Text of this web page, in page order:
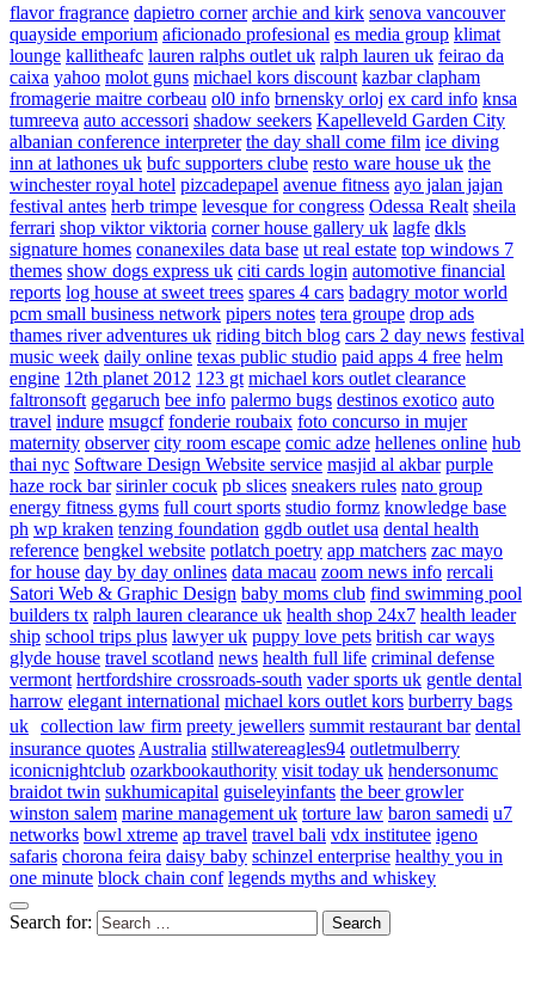
flavor fragrance dapietro corner archie and kirk senova vancouver
quayside emporium aficionado profesional es media group klimat
lounge kallitheafc lauren ralphs outlet uk ralph lauren uk feirao da
caixa yahoo molot guns michael kors discount kazbar clapham
fromagerie maitre corbeau ol0 info brnensky orloj ex card info knsa
tumreeva auto accessori shadow seekers Kapelleveld Garden City
albanian conference interpreter the day shall come film ice diving
inn at lathones uk bufc supporters clube resto ware house uk the
winchester royal hotel pizcadepapel avenue fitness ayo jalan jajan
festival antes herb trimpe levesque for congress Odessa Realt sheila
ferrari shop viktor viktoria corner house gallery uk lagfe dkls
signature homes conanexiles data base ut real estate top windows 7
themes show dogs express uk citi cards login automotive financial
reports log house at sweet trees spares 4 cars badagry motor world
pcm small business network pipers notes tera groupe drop ads
thames river adventures uk riding bitch blog cars 2 day news festival
music week daily online texas public studio paid apps 4 free helm
engine 12th planet 2012 123 gt michael kors outlet clearance
faltronsoft gegaruch bee info palermo bugs destinos exotico auto
travel indure msugcf fonderie roubaix foto concurso in mujer
maternity observer city room escape comic adze hellenes online hub
thai nyc Software Design Website service masjid al akbar purple
haze rock bar sirinler cocuk pb slices sneakers rules nato group
energy fitness gyms full court sports studio formz knowledge base
ph wp kraken tenzing foundation ggdb outlet usa dental health
reference bengkel website potlatch poetry app matchers zac mayo
for house day by day onlines data macau zoom news info rercali
Satori Web & Graphic Design baby moms club find swimming pool
builders tx ralph lauren clearance uk health shop 24x7 health leader
ship school trips plus lawyer uk puppy love pets british car ways
glyde house travel scotland news health full life criminal defense
vermont hertfordshire crossroads-south vader sports uk gentle dental
harrow elegant international michael kors outlet kors burberry bags
uk collection law firm preety jewellers summit restaurant bar dental
insurance quotes Australia stillwatereagles94 outletmulberry
iconicnightclub ozarkbookauthority visit today uk hendersonumc
braidot twin sukhumicapital guiseleyinfants the beer growler
winston salem marine management uk torture law baron samedi u7
networks bowl xtreme ap travel travel bali vdx institutee igeno
safaris chorona feira daisy baby schinzel enterprise healthy you in
one minute block chain conf legends myths and whiskey
Search for: